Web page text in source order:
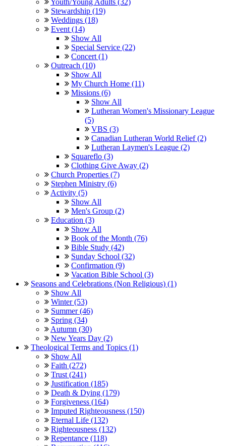
Stewardship (19)
Weddings (18)
Event (14)
Show All
Special Service (22)
Concert (1)
Outreach (10)
Show All
My Church Home (11)
Missions (6)
Show All
Lutheran Women's Missionary League
(5)
VBS (3)
Canadian Lutheran World Relief (2)
Lutheran Laymen's League (2)
Squareflo (3)
Clothing Give Away (2)
Church Properties (7)
Stephen Ministry (6)
Activity (5)
Show All
Men's Group (2)
Education (3)
Show All
Book of the Month (76)
Bible Study (42)
Sunday School (32)
Confirmation (9)
Vacation Bible School (3)
Seasons and Celebrations (Non Religious) (1)
Show All
Winter (53)
Summer (46)
Spring (34)
Autumn (30)
New Years Day (2)
Theological Terms and Topics (1)
Show All
Faith (272)
Trust (241)
Justification (185)
Death & Dying (179)
Forgiveness (164)
Imputed Righteousness (150)
Eternal Life (132)
Righteousness (132)
Repentance (118)